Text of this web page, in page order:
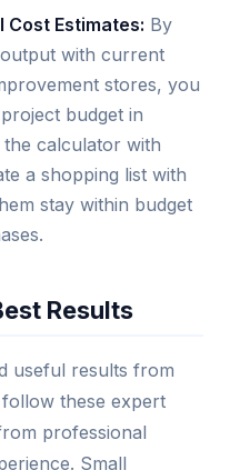
Estimates: By
with current
stores, you
budget in
calculator with
a shopping list with
stay within budget
Results
useful results from
these expert
professional
Small